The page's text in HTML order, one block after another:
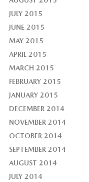
JULY 2015
JUNE 2015
MAY 2015
APRIL 2015
MARCH 2015
FEBRUARY 2015
JANUARY 2015
DECEMBER 2014
NOVEMBER 2014
OCTOBER 2014
SEPTEMBER 2014
AUGUST 2014
JULY 2014